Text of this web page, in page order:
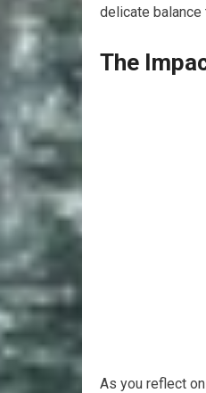
delicate
The
As you reflect